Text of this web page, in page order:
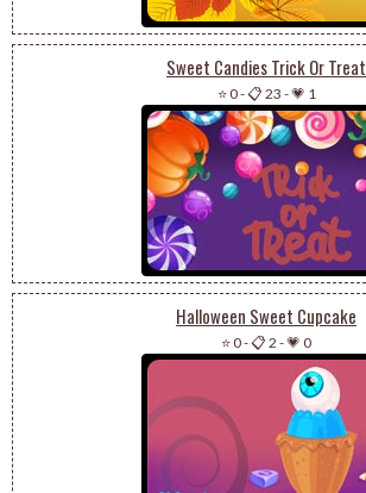
Sweet Candies Trick Or Treat
⭐ 0-📋 23 -💗 1
Halloween Sweet Cupcake
⭐ 0-📋 2 -💗 0